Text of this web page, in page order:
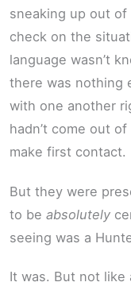
sneaking up out
check on the
language wasn’t
there was nothing
with one another
hadn’t come out
make first contact.
But they were
to be absolutely
seeing was a
It was. But not like